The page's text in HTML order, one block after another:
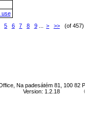
use
5 6 7 8 9... > >>(of 457)
Na padesátém 81, 100 82
Version: 1.2.18